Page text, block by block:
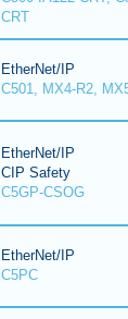
CRT
EtherNet/IP
C501, MX4-R2,
EtherNet/IP
CIP Safety
C5GP-CSOG
EtherNet/IP
C5PC